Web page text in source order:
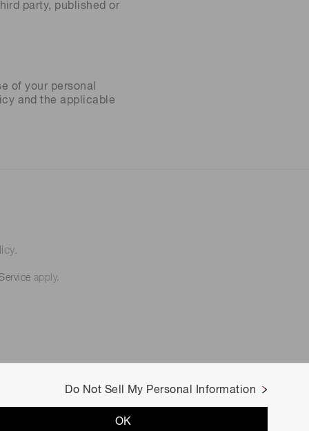
party, published or
of your personal
and the applicable
apply.
Do Not Sell My Personal Information
OK